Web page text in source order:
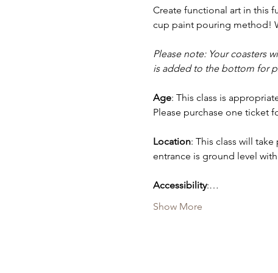
Create functional art in this
cup paint pouring method!
Please note: Your coasters
is added to the bottom for
Age: This class is
Please purchase one ticket
Location: This class will take
entrance is ground level
Accessibility:…
Show More